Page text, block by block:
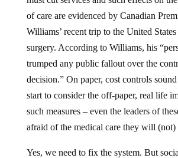
of care are evidenced by Canadian
Williams’ recent trip to the United
surgery. According to Williams, his
trumped any public fallout over the
decision.” On paper, cost controls
start to consider the off-paper, real life
such measures – even the leaders of
afraid of the medical care they will (not)
Yes, we need to fix the system. But